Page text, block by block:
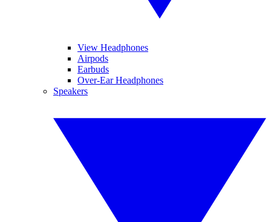
View Headphones
Airpods
Earbuds
Over-Ear Headphones
Speakers